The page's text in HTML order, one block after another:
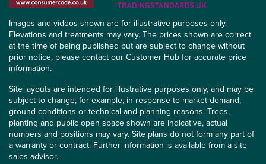
Images and videos shown are for illustrative purposes only.
Elevations and treatments may vary. The prices shown are correct
at the time of being published but are subject to change without
prior notice, please contact our Customer Hub for accurate price
information.
Site layouts are intended for illustrative purposes only, and may be
subject to change, for example, in response to market demand,
ground conditions or technical and planning reasons. Trees,
planting and public open space shown are indicative, actual
numbers and positions may vary. Site plans do not form any part of
a warranty or contract. Further information is available from a site
sales advisor.